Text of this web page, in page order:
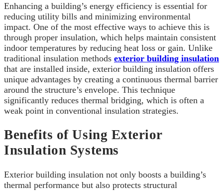
Enhancing a building’s energy efficiency is essential for
reducing utility bills and minimizing environmental
impact. One of the most effective ways to achieve this is
through proper insulation, which helps maintain consistent
indoor temperatures by reducing heat loss or gain. Unlike
traditional insulation methods exterior building insulation
that are installed inside, exterior building insulation offers
unique advantages by creating a continuous thermal barrier
around the structure’s envelope. This technique
significantly reduces thermal bridging, which is often a
weak point in conventional insulation strategies.
Benefits of Using Exterior
Insulation Systems
Exterior building insulation not only boosts a building’s
thermal performance but also protects structural